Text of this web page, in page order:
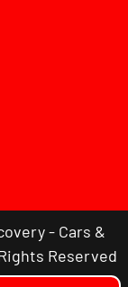
- Cars &
Reserved